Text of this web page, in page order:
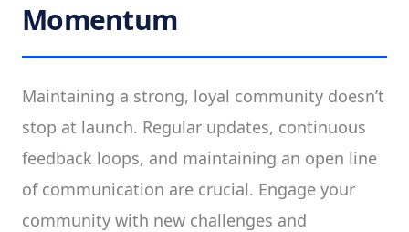
Momentum
Maintaining a strong, loyal community doesn’t
stop at launch. Regular updates, continuous
feedback loops, and maintaining an open line
of communication are crucial. Engage your
community with new challenges and